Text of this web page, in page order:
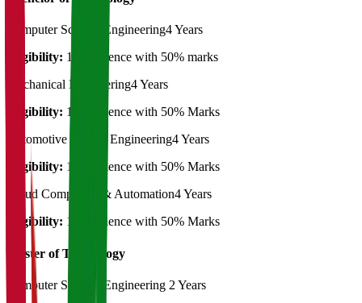
Computer Science Engineering4 Years
Eligibility: 12th Science with 50% marks
Mechanical Engineering4 Years
Eligibility: 12th Science with 50% Marks
Automotive Design Engineering4 Years
Eligibility: 12th Science with 50% Marks
Cloud Computing & Automation4 Years
Eligibility: 12th Science with 50% Marks
Master of Technology
Computer Science Engineering 2 Years